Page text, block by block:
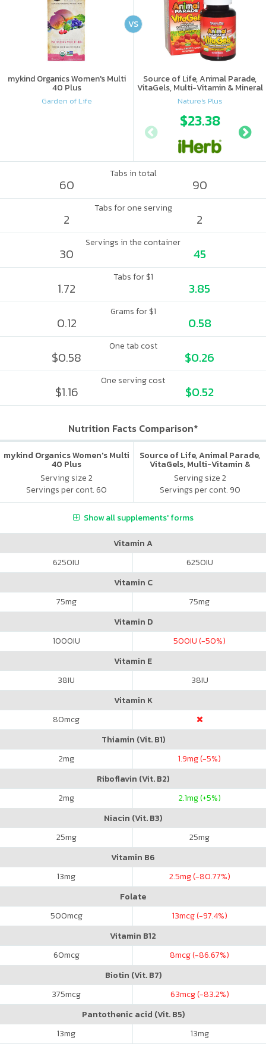
mykind Organics Women's Multi
40 Plus
Garden of Life
Source of Life, Animal Parade,
VitaGels, Multi-Vitamin & Mineral
Supplement, Natural Cherry
Flavor
Nature's Plus
$23.38
VS
Tabs in total
60 90
Tabs for one serving
2 2
Servings in the container
30 45
Tabs for $1
1.72 3.85
Grams for $1
0.12 0.58
One tab cost
$0.58 $0.26
One serving cost
$1.16 $0.52
Nutrition Facts Comparison*
mykind Organics Women's Multi
40 Plus
Serving size 2
Servings per cont. 60
Source of Life, Animal Parade,
VitaGels, Multi-Vitamin &
Mineral Supplement, Natural
Cherry Flavor
Serving size 2
Servings per cont. 90
Show all supplements' forms
Vitamin A
6250IU 6250IU
Vitamin C
75mg 75mg
Vitamin D
1000IU 500IU (-50%)
Vitamin E
38IU 38IU
Vitamin K
80mcg
Thiamin (Vit. B1)
2mg 1.9mg (-5%)
Riboflavin (Vit. B2)
2mg 2.1mg (+5%)
Niacin (Vit. B3)
25mg 25mg
Vitamin B6
13mg 2.5mg (-80.77%)
Folate
500mcg 13mcg (-97.4%)
Vitamin B12
60mcg 8mcg (-86.67%)
Biotin (Vit. B7)
375mcg 63mcg (-83.2%)
Pantothenic acid (Vit. B5)
13mg 13mg